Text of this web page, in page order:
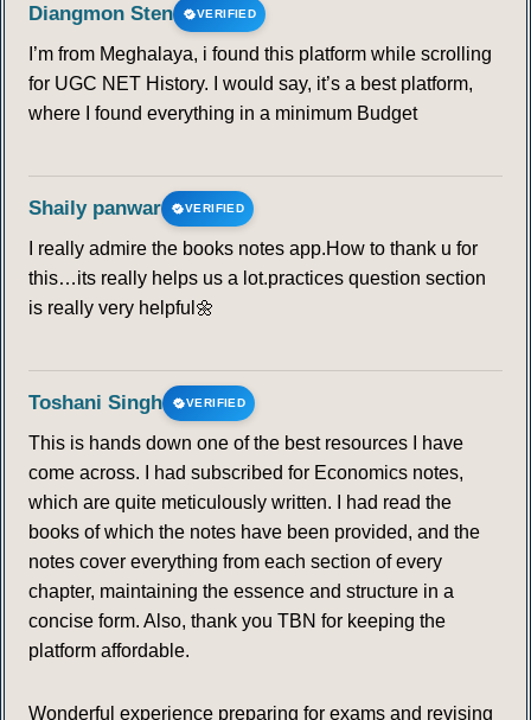
Diangmon Sten VERIFIED
I’m from Meghalaya, i found this platform while scrolling
for UGC NET History. I would say, it’s a best platform,
where I found everything in a minimum Budget
Shaily panwar VERIFIED
I really admire the books notes app.How to thank u for
this…its really helps us a lot.practices question section
is really very helpful🌼
Toshani Singh VERIFIED
This is hands down one of the best resources I have
come across. I had subscribed for Economics notes,
which are quite meticulously written. I had read the
books of which the notes have been provided, and the
notes cover everything from each section of every
chapter, maintaining the essence and structure in a
concise form. Also, thank you TBN for keeping the
platform affordable.
Wonderful experience preparing for exams and revising